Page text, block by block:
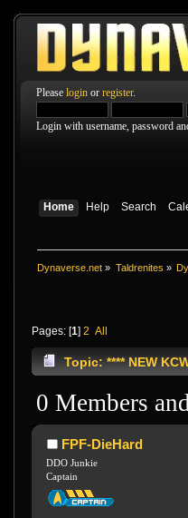
Please login or register.
Login with username, password
Home Help Search
Dynaverse.net » Taldrenites »
Pages: [1] 2 All
Topic: **** NEW
0 Members
FPF-DieHard
DDO Junkie
Captain